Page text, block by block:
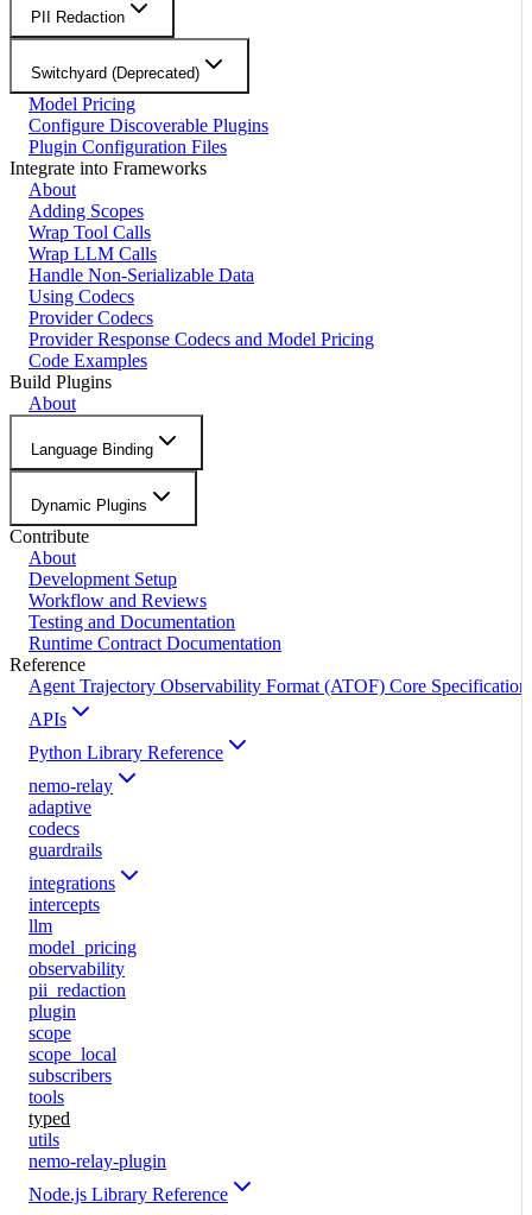
PII Redaction
Switchyard (Deprecated)
Model Pricing
Configure Discoverable Plugins
Plugin Configuration Files
Integrate into Frameworks
About
Adding Scopes
Wrap Tool Calls
Wrap LLM Calls
Handle Non-Serializable Data
Using Codecs
Provider Codecs
Provider Response Codecs and Model Pricing
Code Examples
Build Plugins
About
Language Binding
Dynamic Plugins
Contribute
About
Development Setup
Workflow and Reviews
Testing and Documentation
Runtime Contract Documentation
Reference
Agent Trajectory Observability Format (ATOF) Core Specification
APIs
Python Library Reference
nemo-relay
adaptive
codecs
guardrails
integrations
intercepts
llm
model_pricing
observability
pii_redaction
plugin
scope
scope_local
subscribers
tools
typed
utils
nemo-relay-plugin
Node.js Library Reference